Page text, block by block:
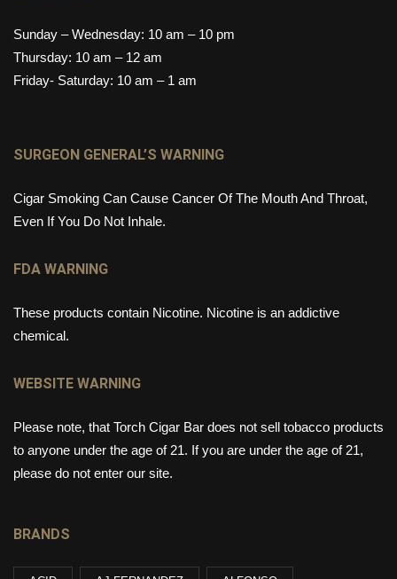
Sunday – Wednesday: 10 am – 10 pm
Thursday: 10 am – 12 am
Friday- Saturday: 10 am – 1 am
SURGEON GENERAL’S WARNING
Cigar Smoking Can Cause Cancer Of The Mouth And Throat,
Even If You Do Not Inhale.
FDA WARNING
These products contain Nicotine. Nicotine is an addictive
chemical.
WEBSITE WARNING
Please note, that Torch Cigar Bar does not sell tobacco products
to anyone under the age of 21. If you are under the age of 21,
please do not enter our site.
BRANDS